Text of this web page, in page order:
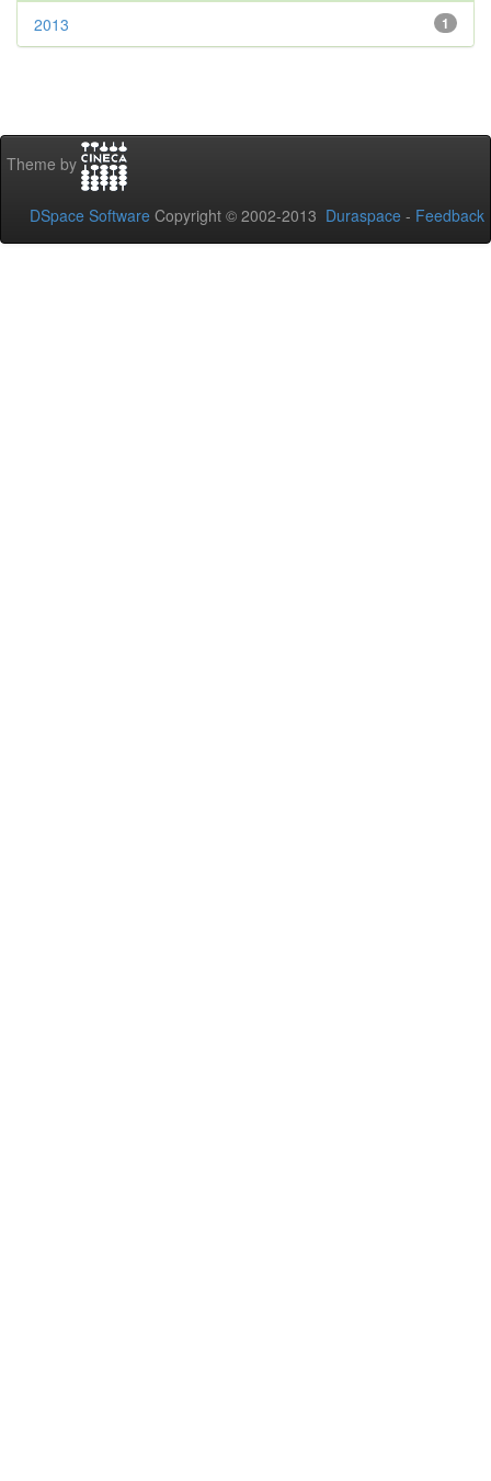
1
2013
Theme by
DSpace Software Copyright © 2002-2013 Duraspace - Feedback